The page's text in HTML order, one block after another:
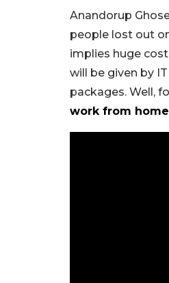
Anandorup
people lost out
implies huge
will be given by
packages. Well,
work from